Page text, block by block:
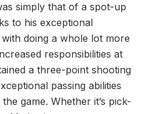
simply that of a spot-up
to his exceptional
doing a whole lot more
responsibilities at
a three-point shooting
passing abilities
game. Whether it’s pick-